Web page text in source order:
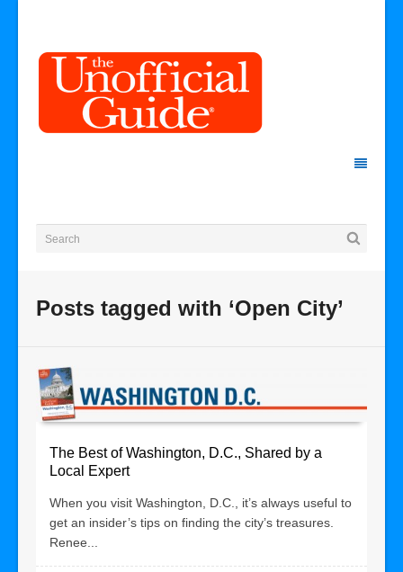
Posts tagged with ‘Open City’
The Best of Washington, D.C., Shared by a
Local Expert
When you visit Washington, D.C., it’s always useful to
get an insider’s tips on finding the city’s treasures.
Renee...